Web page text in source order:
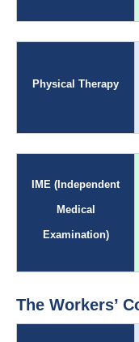
Physical Therapy
IME (Independent
Medical
Examination)
The Workers’